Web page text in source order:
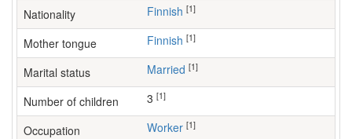
Nationality Finnish [1]
Mother tongue Finnish [1]
Marital status Married [1]
Number of children [1]
Occupation worker [1]